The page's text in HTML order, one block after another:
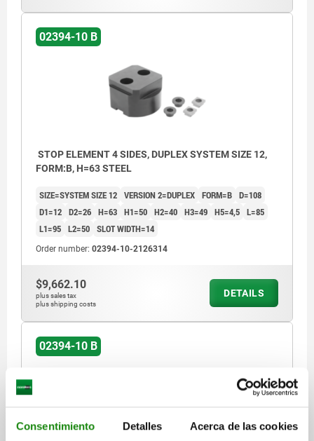
Consentimiento Detalles Acerca de las cookies
02394-10 B
STOP ELEMENT 4 SIDES, DUPLEX SYSTEM SIZE 12,
FORM:B, H=63 STEEL
SIZE=SYSTEM SIZE 12 VERSION 2=DUPLEX FORM=B D=108
D1=12 D2=26 H=63 H1=50 H2=40 H3=49 H5=4,5 L=85
L1=95 L2=50 SLOT WIDTH=14
Order number: 02394-10-2126314
$9,662.10
plus sales tax
plus shipping costs
DETAILS
02394-10 B